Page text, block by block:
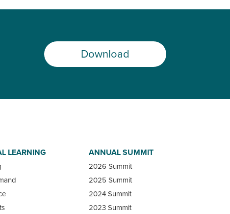
Download
LEARNING ANNUAL SUMMIT
2026 Summit
2025 Summit
2024 Summit
2023 Summit